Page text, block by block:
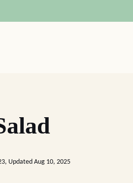
Updated Aug 10, 2025